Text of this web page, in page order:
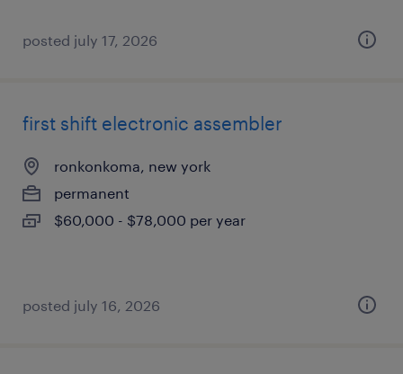
posted july 17, 2026
first shift electronic assembler
ronkonkoma, new york
permanent
$60,000 - $78,000 per year
posted july 16, 2026